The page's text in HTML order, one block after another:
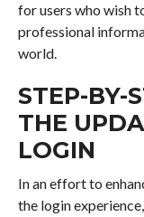
for users who wish
professional
world.
STEP-BY-
THE
LOGIN
In an effort to
the login